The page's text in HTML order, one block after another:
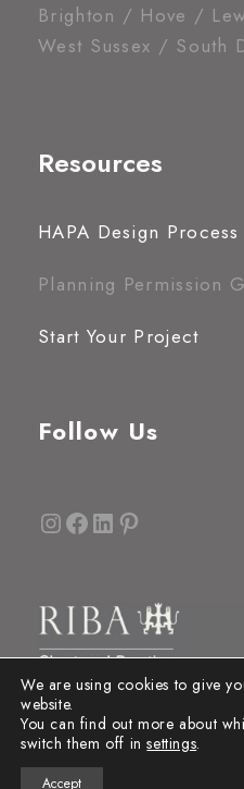
Brighton / Hove /
West Sussex / South
Resources
HAPA Design
Planning Permission
Start Your Project
Follow Us
InstagramFacebook LinkedIn Pinterest
We are using cookies to give
website.
You can find out more about
switch them off insettings.
Accept